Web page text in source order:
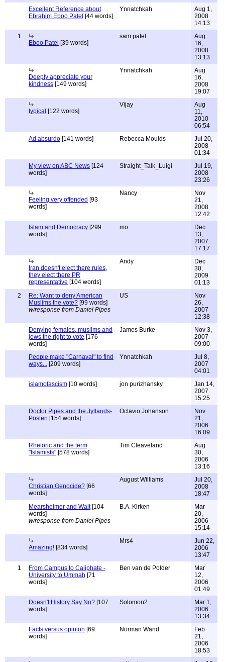
Excellent Reference about
Ebrahim Eboo Patel [44 words]
Ynnatchkah
Aug 1,
2008
14:13
1
Eboo Patel [39 words]
sam patel
Aug
16,
2008
13:13
Deeply appreciate your
kindness [149 words]
Ynnatchkah
Aug
16,
2008
19:07
typical [122 words]
Vijay
Aug
11,
2010
06:54
Ad absurdo [141 words] Rebecca Moulds
Jul 20,
2008
01:34
My view on ABC News [124
words]
Straight_Talk_Luigi
Jul 19,
2008
23:26
Feeling very offended [93
words]
Nancy
Nov
21,
2008
12:42
Islam and Democracy [299
words]
mo
Dec
13,
2007
17:17
Iran doesn't elect there rules,
they elect there PR
representative [104 words]
Andy
Dec
30,
2009
01:13
2
Re: Want to deny American
Muslims the vote? [99 words]
w/response from Daniel Pipes
US
Nov
26,
2007
12:38
Denying females, muslims and
jews the right to vote [176
words]
James Burke
Nov 3,
2007
09:00
People make "Carnaval" to find
ways... [209 words]
Ynnatchkah
Jul 8,
2007
04:01
islamofascism [10 words] jon purizhansky
Jan 14,
2007
15:25
Doctor Pipes and the Jyllands-
Posten [154 words]
Octavio Johanson
Nov
21,
2006
16:09
Rhetoric and the term
"Islamists" [578 words]
Tim Cleaveland
Aug
30,
2006
13:16
Christian Genocide? [66
words]
August Williams
Jul 20,
2008
18:47
Mearsheimer and Walt[104
words]
w/response from Daniel Pipes
B.A. Kirken
Mar
20,
2006
15:14
Amazing! [834 words]
Mrs4
Jun 22,
2006
13:47
1
From Campus to Caliphate -
University to Ummah [71
words]
Ben van de Polder
Mar
12,
2006
01:49
Doesn't History Say No? [107
words]
Solomon2
Mar 1,
2006
13:34
Facts versus opinion [69
words]
Norman Wand
Feb
21,
2006
18:53